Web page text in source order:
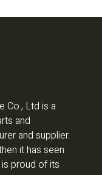
Co., Ltd is a
and
and supplier.
it has seen
proud of its